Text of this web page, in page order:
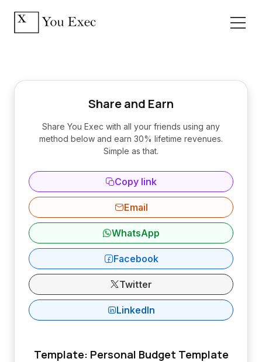
Share and Earn
Share You Exec with all your friends using any
method below and earn 30% lifetime revenues.
Simple as that.
Copy link
Email
WhatsApp
Facebook
Twitter
LinkedIn
Template: Personal Budget Template